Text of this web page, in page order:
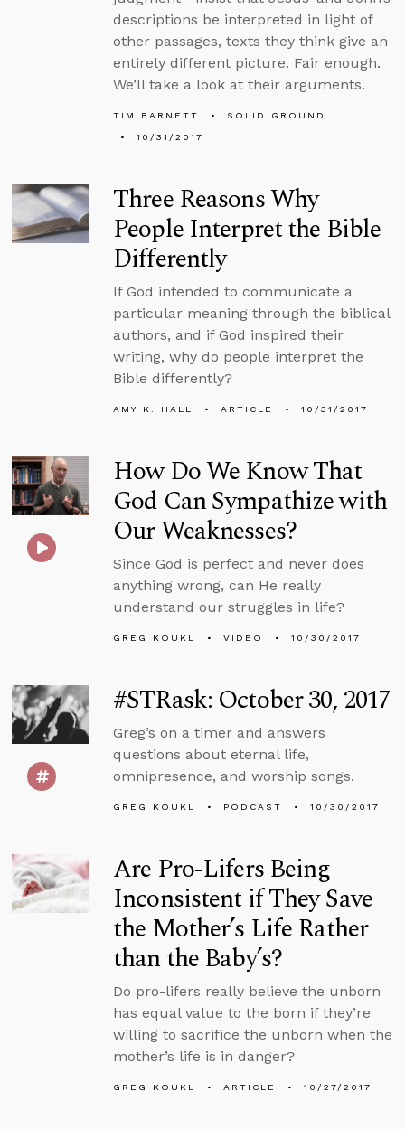
descriptions be interpreted in light of
other passages, texts they think give an
entirely different picture. Fair enough.
We’ll take a look at their arguments.
TIM BARNETT
SOLID GROUND
10/31/2017
Three Reasons Why
People Interpret the Bible
Differently
If God intended to communicate a
particular meaning through the biblical
authors, and if God inspired their
writing, why do people interpret the
Bible differently?
AMY K. HALL ARTICLE 10/31/2017
How Do We Know That
God Can Sympathize with
Our Weaknesses?
Since God is perfect and never does
anything wrong, can He really
understand our struggles in life?
GREG KOUKL VIDEO 10/30/2017
#STRask: October 30, 2017
Greg’s on a timer and answers
questions about eternal life,
omnipresence, and worship songs.
GREG KOUKL PODCAST 10/30/2017
Are Pro-Lifers Being
Inconsistent if They Save
the Mother’s Life Rather
than the Baby’s?
Do pro-lifers really believe the unborn
has equal value to the born if they’re
willing to sacrifice the unborn when the
mother’s life is in danger?
GREG KOUKL ARTICLE 10/27/2017